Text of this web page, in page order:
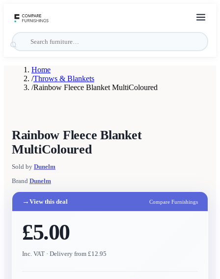
Home
/Throws & Blankets
/Rainbow Fleece Blanket MultiColoured
Rainbow Fleece Blanket
MultiColoured
Sold by Dunelm
Brand Dunelm
→ View this deal Compare Furnishings
£5.00
Inc. VAT · Delivery from £12.95